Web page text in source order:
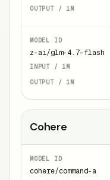
z-ai/glm-4.7-flash
Cohere
cohere/command-a